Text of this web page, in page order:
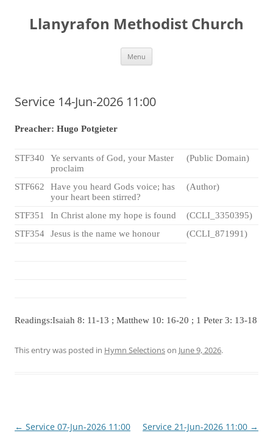
content
Llanyrafon Methodist Church
Menu
Service 14-Jun-2026 11:00
Preacher: Hugo Potgieter
STF340
Ye servants of God, your Master
proclaim
(Public Domain)
STF662
Have you heard Gods voice; has
your heart been stirred?
(Author)
STF351 In Christ alone my hope is found
(CCLI_3350395)
STF354
Jesus is the name we honour (CCLI_871991)
Readings:Isaiah 8: 11-13 ; Matthew 10: 16-20 ; 1 Peter 3: 13-18
This entry was posted in Hymn Selectionson June 9, 2026.
Post
← Service 07-Jun-2026 11:00 Service 21-Jun-2026 11:00 →